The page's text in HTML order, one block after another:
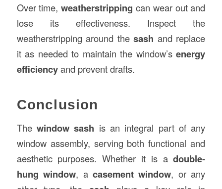
Over time,weatherstripping can wear out and
lose its effectiveness. Inspect the
weatherstripping around thesash and replace
it as needed to maintain the window’senergy
efficiencyand prevent drafts.
Conclusion
The window sash is an integral part of any
window assembly, serving both functional and
aesthetic purposes. Whether it is adouble-
hung window, a casement window, or any